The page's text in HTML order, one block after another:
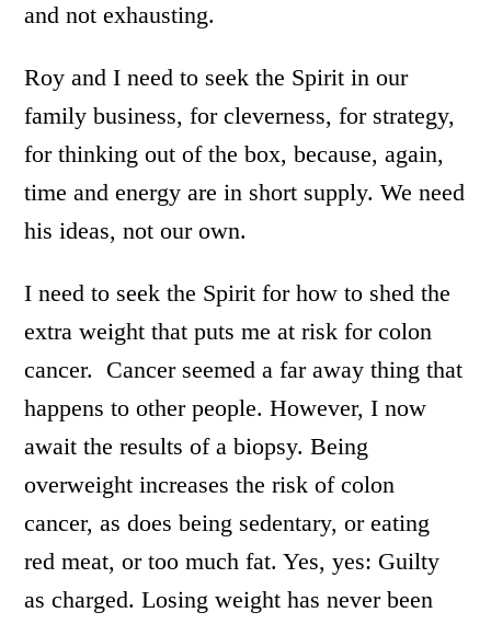
and not exhausting.
Roy and I need to seek the Spirit in our
family business, for cleverness, for strategy,
for thinking out of the box, because, again,
time and energy are in short supply. We need
his ideas, not our own.
I need to seek the Spirit for how to shed the
extra weight that puts me at risk for colon
cancer. Cancer seemed a far away thing that
happens to other people. However, I now
await the results of a biopsy. Being
overweight increases the risk of colon
cancer, as does being sedentary, or eating
red meat, or too much fat. Yes, yes: Guilty
as charged. Losing weight has never been